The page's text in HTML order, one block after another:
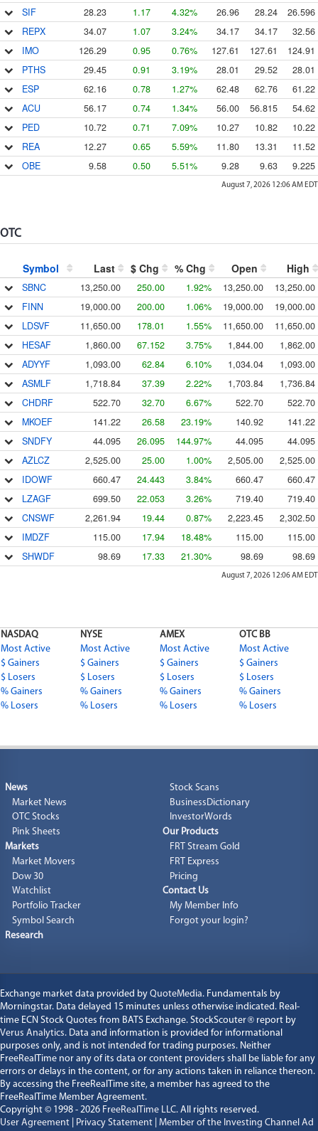
SIF
28.23 1.17 4.32% 26.96 28.24
26.596
REPX
34.07 1.07 3.24% 34.17 34.17
32.56
IMO
126.29 0.95 0.76% 127.61 127.61
124.91
PTHS
29.45 0.91 3.19% 28.01 29.52
28.01
ESP
62.16 0.78 1.27% 62.48 62.76
61.22
ACU
56.17 0.74 1.34% 56.00 56.815
54.62
PED
10.72 0.71 7.09% 10.27 10.82
10.22
REA
12.27 0.65 5.59% 11.80 13.31
11.52
OBE
9.58 0.50 5.51% 9.28 9.63 9.225
August 7, 2026 12:06 AM EDT
OTC
Symbol Last $ Chg % Chg Open High
SBNC 13,250.00 250.00 1.92% 13,250.00
13,250.00
FINN
19,000.00 200.00 1.06% 19,000.00
19,000.00
LDSVF
11,650.00 178.01 1.55% 11,650.00
11,650.00
HESAF
1,860.00 67.152 3.75% 1,844.00
1,862.00
ADYYF
1,093.00 62.84 6.10% 1,034.04
1,093.00
ASMLF
1,718.84 37.39 2.22% 1,703.84
1,736.84
CHDRF
522.70 32.70 6.67% 522.70
522.70
MKOEF
141.22 26.58 23.19% 140.92
141.22
SNDFY
44.095 26.095 144.97% 44.095
44.095
AZLCZ
2,525.00 25.00 1.00% 2,505.00
2,525.00
IDOWF
660.47 24.443 3.84% 660.47
660.47
LZAGF
699.50 22.053 3.26% 719.40
719.40
CNSWF
2,261.94 19.44 0.87% 2,223.45
2,302.50
IMDZF
115.00 17.94 18.48% 115.00
115.00
SHWDF
98.69 17.33 21.30% 98.69 98.69
August 7, 2026 12:06 AM EDT
NASDAQ NYSE AMEX
OTC BB
Most Active
Most Active Most Active
Most Active
$ Gainers
$ Gainers $ Gainers
$ Gainers
$ Losers
$ Losers $ Losers
$ Losers
% Gainers
% Gainers % Gainers
% Gainers
% Losers
% Losers % Losers % Losers
News
Market News
OTC Stocks
Pink Sheets
Markets
Market Movers
Dow 30
Watchlist
Portfolio Tracker
Symbol Search
Research
Stock Scans
BusinessDictionary
InvestorWords
Our Products
FRT Stream Gold
FRT Express
Pricing
Contact Us
My Member Info
Forgot your login?
Exchange market data provided by QuoteMedia. Fundamentals by
Morningstar. Data delayed 15 minutes unless otherwise indicated. Real-
time ECN Stock Quotes from BATS Exchange. StockScouter® report by
Verus Analytics. Data and information is provided for informational
purposes only, and is not intended for trading purposes. Neither
FreeRealTime nor any of its data or content providers shall be liable for any
errors or delays in the content, or for any actions taken in reliance thereon.
By accessing the FreeRealTime site, a member has agreed to the
FreeRealTime Member Agreement.
Copyright © 1998 - 2026 FreeRealTime LLC. All rights reserved.
User Agreement
Privacy Statement Member of the Investing Channel Ad